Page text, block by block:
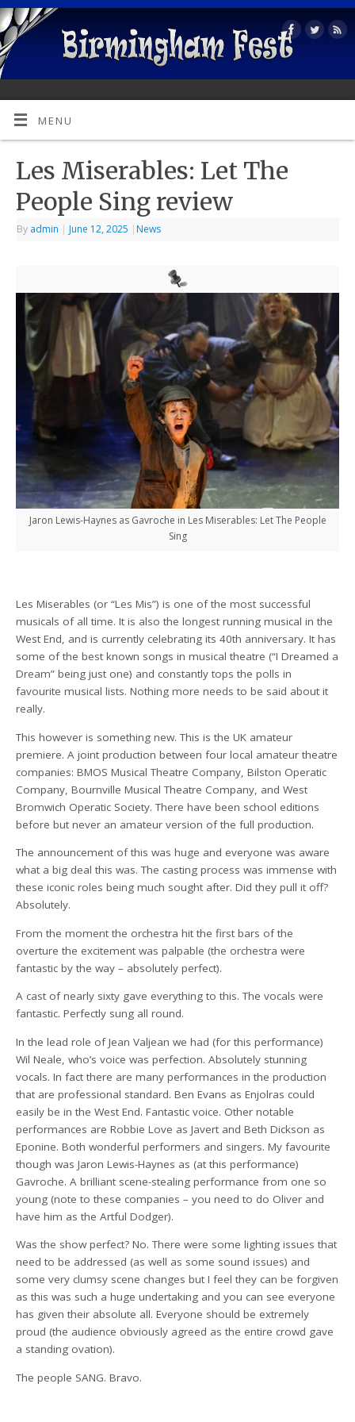
MENU
Les Miserables: Let The
People Sing review
By admin | June 12, 2025 | News
Jaron Lewis-Haynes as Gavroche in Les Miserables: Let The People
Sing
Les Miserables (or “Les Mis”) is one of the most successful
musicals of all time. It is also the longest running musical in the
West End, and is currently celebrating its 40th anniversary. It has
some of the best known songs in musical theatre (“I Dreamed a
Dream” being just one) and constantly tops the polls in
favourite musical lists. Nothing more needs to be said about it
really.
This however is something new. This is the UK amateur
premiere. A joint production between four local amateur theatre
companies: BMOS Musical Theatre Company, Bilston Operatic
Company, Bournville Musical Theatre Company, and West
Bromwich Operatic Society. There have been school editions
before but never an amateur version of the full production.
The announcement of this was huge and everyone was aware
what a big deal this was. The casting process was immense with
these iconic roles being much sought after. Did they pull it off?
Absolutely.
From the moment the orchestra hit the first bars of the
overture the excitement was palpable (the orchestra were
fantastic by the way – absolutely perfect).
A cast of nearly sixty gave everything to this. The vocals were
fantastic. Perfectly sung all round.
In the lead role of Jean Valjean we had (for this performance)
Wil Neale, who’s voice was perfection. Absolutely stunning
vocals. In fact there are many performances in the production
that are professional standard. Ben Evans as Enjolras could
easily be in the West End. Fantastic voice. Other notable
performances are Robbie Love as Javert and Beth Dickson as
Eponine. Both wonderful performers and singers. My favourite
though was Jaron Lewis-Haynes as (at this performance)
Gavroche. A brilliant scene-stealing performance from one so
young (note to these companies – you need to do Oliver and
have him as the Artful Dodger).
Was the show perfect? No. There were some lighting issues that
need to be addressed (as well as some sound issues) and
some very clumsy scene changes but I feel they can be forgiven
as this was such a huge undertaking and you can see everyone
has given their absolute all. Everyone should be extremely
proud (the audience obviously agreed as the entire crowd gave
a standing ovation).
The people SANG. Bravo.